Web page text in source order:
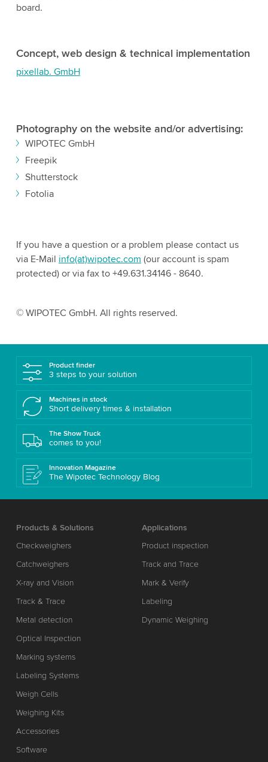
board.
Concept, web design & technical implementation
pixellab. GmbH
Photography on the website and/or advertising:
WIPOTEC GmbH
Freepik
Shutterstock
Fotolia
If you have a question or a problem please contact us
via E-Mail info(at)wipotec.com (our account is spam
protected) or via fax to +49.631.34146 - 8640.
© WIPOTEC GmbH. All rights reserved.
Product finder
3 steps to your solution
Machines in stock
Short delivery times & installation
The Show Truck
comes to you!
Innovation Magazine
The Wipotec Technology Blog
Products & Solutions
Checkweighers
Catchweighers
X-ray and Vision
Track & Trace
Metal detection
Optical Inspection
Marking systems
Labeling Systems
Weigh Cells
Weighing Kits
Accessories
Software
Applications
Product inspection
Track and Trace
Mark & Verify
Labeling
Dynamic Weighing